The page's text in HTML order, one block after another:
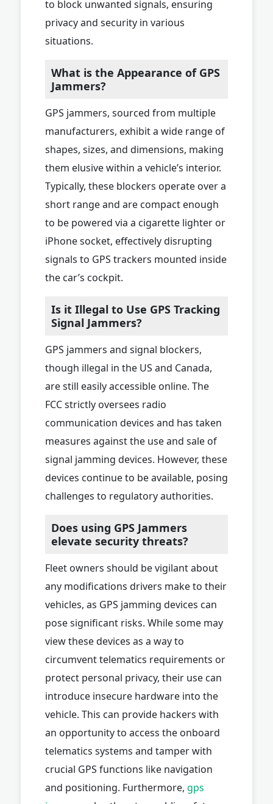
to block unwanted signals, ensuring
privacy and security in various
situations.
What is the Appearance of GPS
Jammers?
GPS jammers, sourced from multiple
manufacturers, exhibit a wide range of
shapes, sizes, and dimensions, making
them elusive within a vehicle’s interior.
Typically, these blockers operate over a
short range and are compact enough
to be powered via a cigarette lighter or
iPhone socket, effectively disrupting
signals to GPS trackers mounted inside
the car’s cockpit.
Is it Illegal to Use GPS Tracking
Signal Jammers?
GPS jammers and signal blockers,
though illegal in the US and Canada,
are still easily accessible online. The
FCC strictly oversees radio
communication devices and has taken
measures against the use and sale of
signal jamming devices. However, these
devices continue to be available, posing
challenges to regulatory authorities.
Does using GPS Jammers
elevate security threats?
Fleet owners should be vigilant about
any modifications drivers make to their
vehicles, as GPS jamming devices can
pose significant risks. While some may
view these devices as a way to
circumvent telematics requirements or
protect personal privacy, their use can
introduce insecure hardware into the
vehicle. This can provide hackers with
an opportunity to access the onboard
telematics systems and tamper with
crucial GPS functions like navigation
and positioning. Furthermore, gps